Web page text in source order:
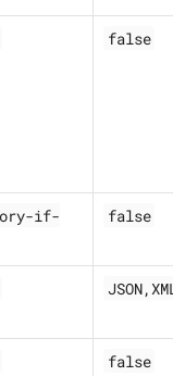
false
if-
false
JSON,XML
false